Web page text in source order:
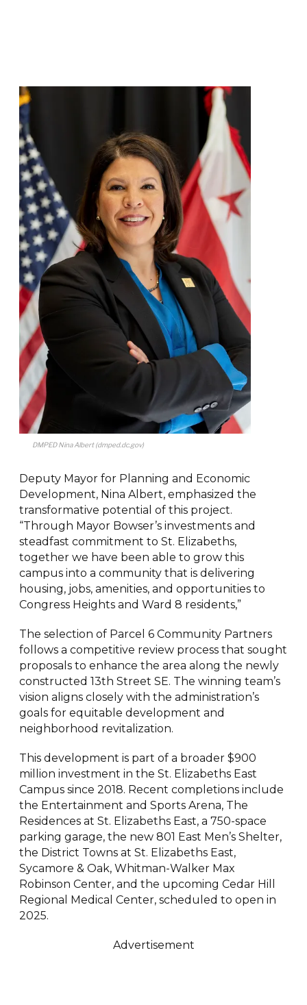
DMPED Nina Albert (dmped.dc.gov)
Deputy Mayor for Planning and Economic
Development, Nina Albert, emphasized the
transformative potential of this project.
“Through Mayor Bowser’s investments and
steadfast commitment to St. Elizabeths,
together we have been able to grow this
campus into a community that is delivering
housing, jobs, amenities, and opportunities to
Congress Heights and Ward 8 residents,”
The selection of Parcel 6 Community Partners
follows a competitive review process that sought
proposals to enhance the area along the newly
constructed 13th Street SE. The winning team’s
vision aligns closely with the administration’s
goals for equitable development and
neighborhood revitalization.
This development is part of a broader $900
million investment in the St. Elizabeths East
Campus since 2018. Recent completions include
the Entertainment and Sports Arena, The
Residences at St. Elizabeths East, a 750-space
parking garage, the new 801 East Men’s Shelter,
the District Towns at St. Elizabeths East,
Sycamore & Oak, Whitman-Walker Max
Robinson Center, and the upcoming Cedar Hill
Regional Medical Center, scheduled to open in
2025.
Advertisement